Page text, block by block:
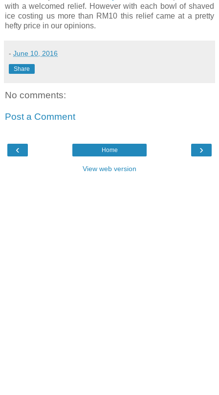
with a welcomed relief. However with each bowl of shaved
ice costing us more than RM10 this relief came at a pretty
hefty price in our opinions.
- June 10, 2016
Share
No comments:
Post a Comment
‹ ›
Home
View web version